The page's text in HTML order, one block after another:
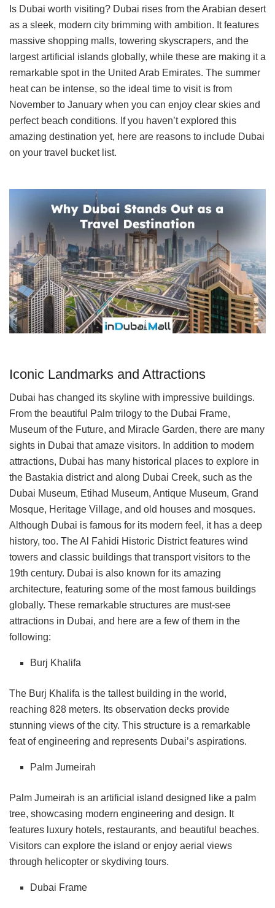
Is Dubai worth visiting? Dubai rises from the Arabian desert
as a sleek, modern city brimming with ambition. It features
massive shopping malls, towering skyscrapers, and the
largest artificial islands globally, while these are making it a
remarkable spot in the United Arab Emirates. The summer
heat can be intense, so the ideal time to visit is from
November to January when you can enjoy clear skies and
perfect beach conditions. If you haven’t explored this
amazing destination yet, here are reasons to include Dubai
on your travel bucket list.
Iconic Landmarks and Attractions
Dubai has changed its skyline with impressive buildings.
From the beautiful Palm trilogy to the Dubai Frame,
Museum of the Future, and Miracle Garden, there are many
sights in Dubai that amaze visitors. In addition to modern
attractions, Dubai has many historical places to explore in
the Bastakia district and along Dubai Creek, such as the
Dubai Museum, Etihad Museum, Antique Museum, Grand
Mosque, Heritage Village, and old houses and mosques.
Although Dubai is famous for its modern feel, it has a deep
history, too. The Al Fahidi Historic District features wind
towers and classic buildings that transport visitors to the
19th century. Dubai is also known for its amazing
architecture, featuring some of the most famous buildings
globally. These remarkable structures are must-see
attractions in Dubai, and here are a few of them in the
following:
Burj Khalifa
The Burj Khalifa is the tallest building in the world,
reaching 828 meters. Its observation decks provide
stunning views of the city. This structure is a remarkable
feat of engineering and represents Dubai’s aspirations.
Palm Jumeirah
Palm Jumeirah is an artificial island designed like a palm
tree, showcasing modern engineering and design. It
features luxury hotels, restaurants, and beautiful beaches.
Visitors can explore the island or enjoy aerial views
through helicopter or skydiving tours.
Dubai Frame